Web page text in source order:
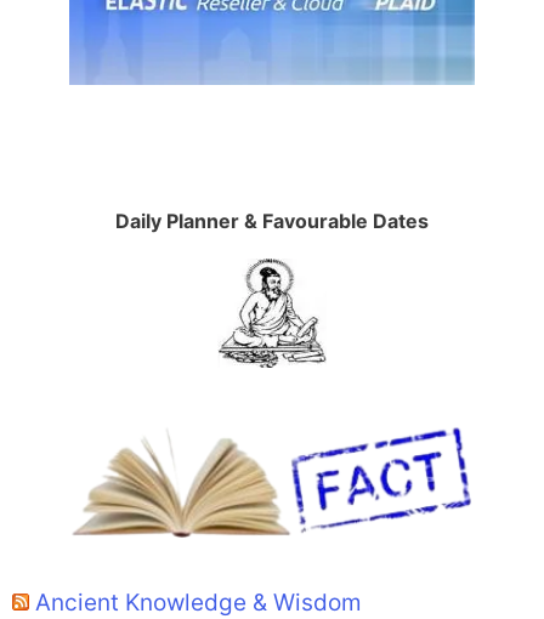
Daily Planner & Favourable Dates
Ancient Knowledge & Wisdom